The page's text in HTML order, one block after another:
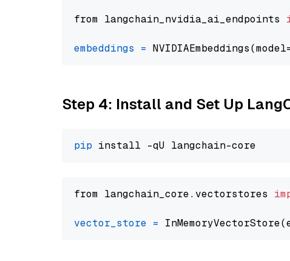
from langchain_nvidia_ai_endpoints
embeddings =
Step 4: Install and Set Up
pip
from langchain_core.vectorstores
vector_store =